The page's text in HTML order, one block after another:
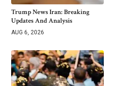
Trump News Iran: Breaking
Updates And Analysis
AUG 6, 2026